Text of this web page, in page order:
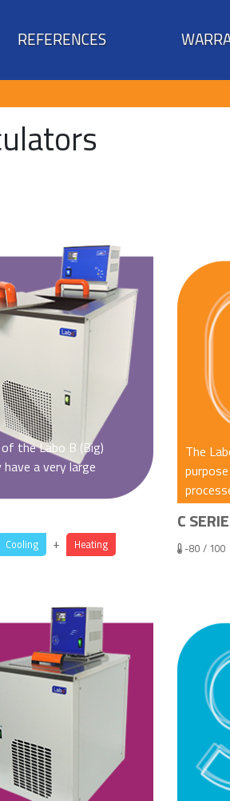
REFERENCES
the Labo B (Big)
a very large
Cooling + Heating
The
C
-80 / 100